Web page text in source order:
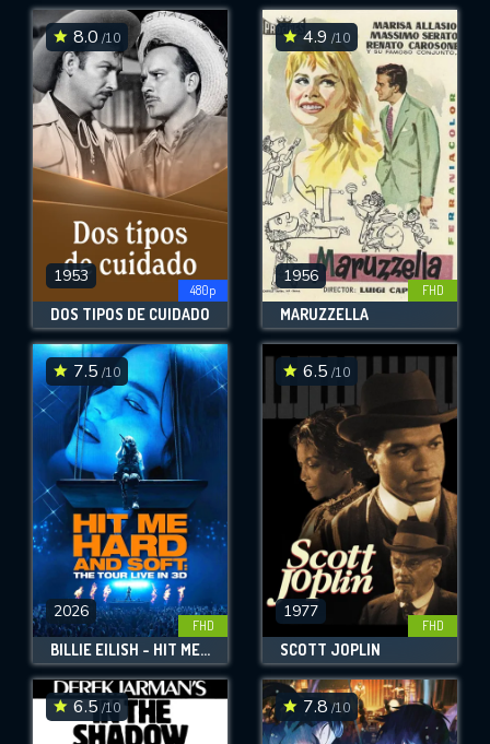
8.0 /10
1953
480p
DOS TIPOS DE CUIDADO
4.9 /10
1956
FHD
MARUZZELLA
7.5 /10
2026
FHD
BILLIE EILISH - HIT ME HARD AND SOFT: THE TOUR (LIVE IN 3D)
6.5 /10
1977
FHD
SCOTT JOPLIN
6.5 /10 7.8 /10